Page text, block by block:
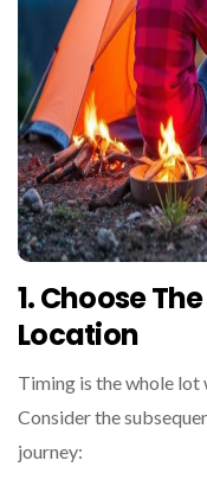
1. Choose
Location
Timing is the whole lot
Consider the
journey: